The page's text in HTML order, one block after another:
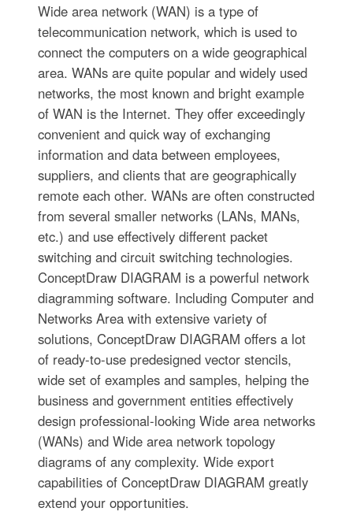
Wide area network (WAN) is a type of
telecommunication network, which is used to
connect the computers on a wide geographical
area. WANs are quite popular and widely used
networks, the most known and bright example
of WAN is the Internet. They offer exceedingly
convenient and quick way of exchanging
information and data between employees,
suppliers, and clients that are geographically
remote each other. WANs are often constructed
from several smaller networks (LANs, MANs,
etc.) and use effectively different packet
switching and circuit switching technologies.
ConceptDraw DIAGRAM is a powerful network
diagramming software. Including Computer and
Networks Area with extensive variety of
solutions, ConceptDraw DIAGRAM offers a lot
of ready-to-use predesigned vector stencils,
wide set of examples and samples, helping the
business and government entities effectively
design professional-looking Wide area networks
(WANs) and Wide area network topology
diagrams of any complexity. Wide export
capabilities of ConceptDraw DIAGRAM greatly
extend your opportunities.